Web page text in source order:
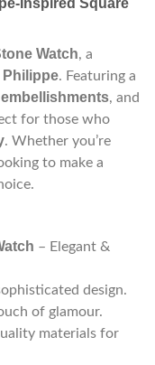
Inspired Square
Watch, a
Philippe. Featuring a
, and
for those who
. Whether you’re
to make a
– Elegant &
design.
of glamour.
materials for